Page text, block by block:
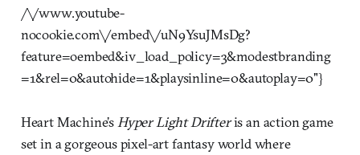
/\/www.youtube-
nocookie.com\/embed\/uN9YsuJMsDg?
feature=oembed&iv_load_policy=3&modestbranding
=1&rel=0&autohide=1&playsinline=0&autoplay=0"}
Heart Machine’s Hyper Light Drifteris an action game
set in a gorgeous pixel-art fantasy world where